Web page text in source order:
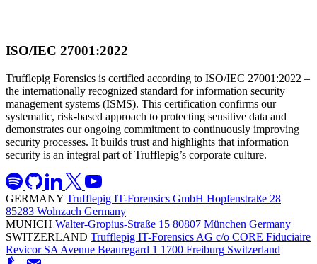
ISO/IEC 27001:2022
Trufflepig Forensics is certified according to ISO/IEC 27001:2022 –
the internationally recognized standard for information security
management systems (ISMS). This certification confirms our
systematic, risk-based approach to protecting sensitive data and
demonstrates our ongoing commitment to continuously improving
security processes. It builds trust and highlights that information
security is an integral part of Trufflepig’s corporate culture.
GERMANY Trufflepig IT-Forensics GmbH Hopfenstraße 28
85283 Wolnzach Germany
MUNICH Walter-Gropius-Straße 15 80807 München Germany
SWITZERLAND Trufflepig IT-Forensics AG c/o CORE Fiduciaire
Revicor SA Avenue Beauregard 1 1700 Freiburg Switzerland